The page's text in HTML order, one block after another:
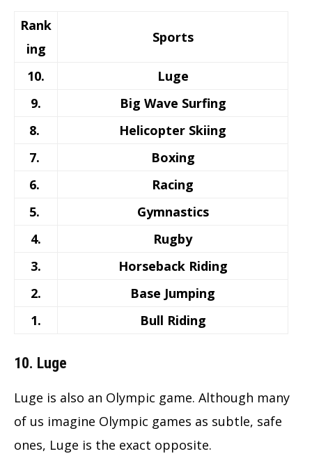
Rank
ing
Sports
10.
Luge
9.
Big Wave Surfing
8.
Helicopter Skiing
7.
Boxing
6.
Racing
5.
Gymnastics
4.
Rugby
3.
Horseback Riding
2.
Base Jumping
1.
Bull Riding
10. Luge
Luge is also an Olympic game. Although many
of us imagine Olympic games as subtle, safe
ones, Luge is the exact opposite.